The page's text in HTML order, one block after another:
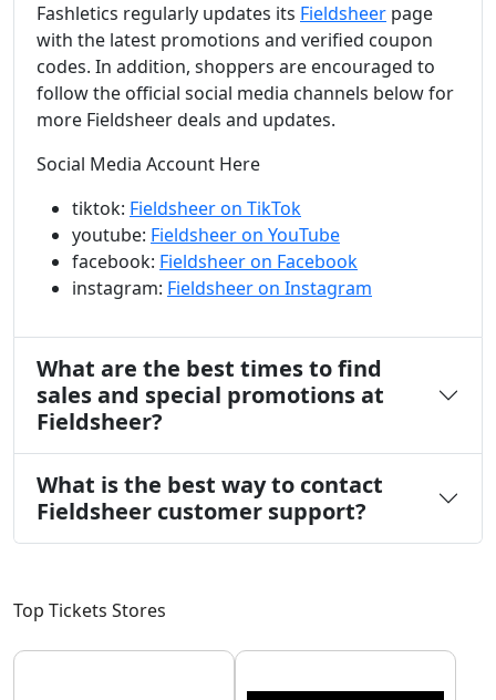
Fashletics regularly updates its Fieldsheer page
with the latest promotions and verified coupon
codes. In addition, shoppers are encouraged to
follow the official social media channels below for
more Fieldsheer deals and updates.
Social Media Account Here
tiktok: Fieldsheer on TikTok
youtube: Fieldsheer on YouTube
facebook: Fieldsheer on Facebook
instagram: Fieldsheer on Instagram
What are the best times to find
sales and special promotions at
Fieldsheer?
What is the best way to contact
Fieldsheer customer support?
Top Tickets Stores